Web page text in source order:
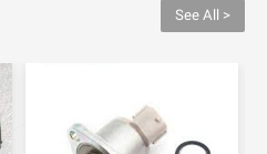
See All >